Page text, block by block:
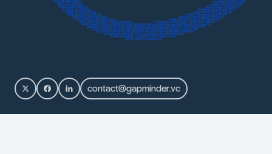
contact@gapminder.vc